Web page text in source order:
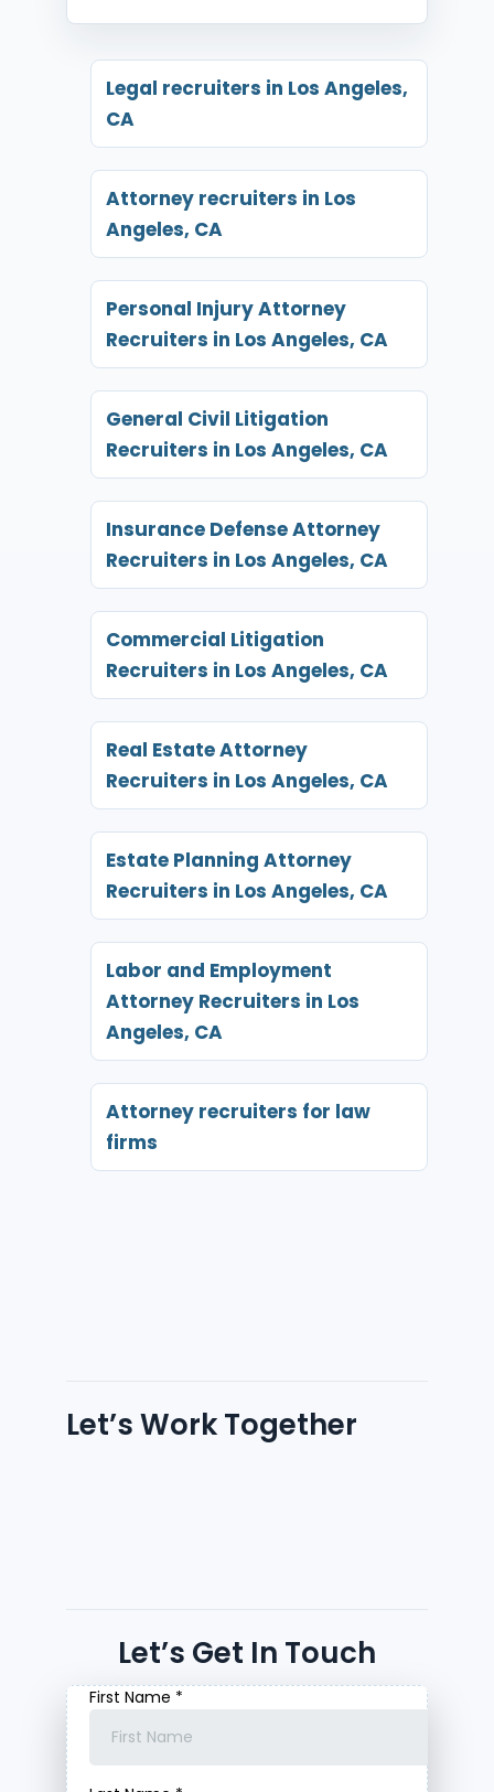
Legal recruiters in Los Angeles,
CA
Attorney recruiters in Los
Angeles, CA
Personal Injury Attorney
Recruiters in Los Angeles, CA
General Civil Litigation
Recruiters in Los Angeles, CA
Insurance Defense Attorney
Recruiters in Los Angeles, CA
Commercial Litigation
Recruiters in Los Angeles, CA
Real Estate Attorney
Recruiters in Los Angeles, CA
Estate Planning Attorney
Recruiters in Los Angeles, CA
Labor and Employment
Attorney Recruiters in Los
Angeles, CA
Attorney recruiters for law
firms
Let’s Work Together
Let’s Get In Touch